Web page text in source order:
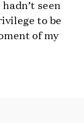
seen
to be
of my